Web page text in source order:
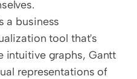
a business
tool that's
intuitive graphs, Gantt
representations of